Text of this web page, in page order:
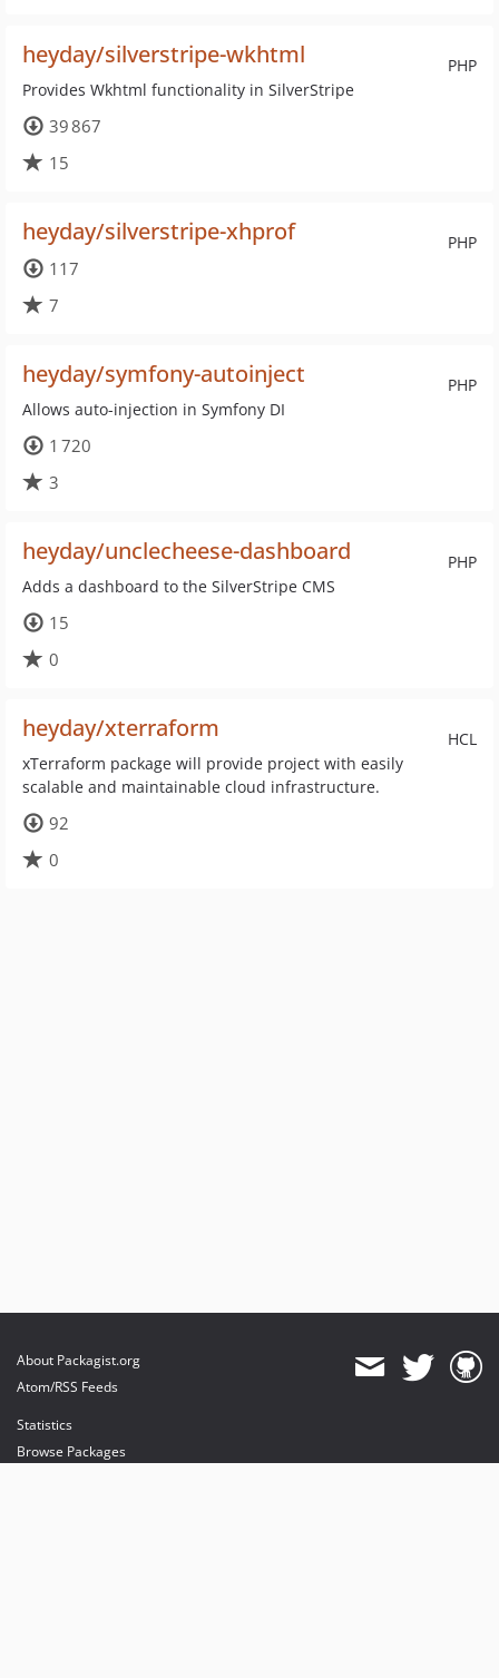
PHP
heyday/silverstripe-wkhtml
Provides Wkhtml functionality in SilverStripe
39 867
15
PHP
heyday/silverstripe-xhprof
117
7
PHP
heyday/symfony-autoinject
Allows auto-injection in Symfony DI
1 720
3
PHP
heyday/unclecheese-dashboard
Adds a dashboard to the SilverStripe CMS
15
0
HCL
heyday/xterraform
xTerraform package will provide project with easily
scalable and maintainable cloud infrastructure.
92
0
About Packagist.org
Atom/RSS Feeds
Statistics
Browse Packages